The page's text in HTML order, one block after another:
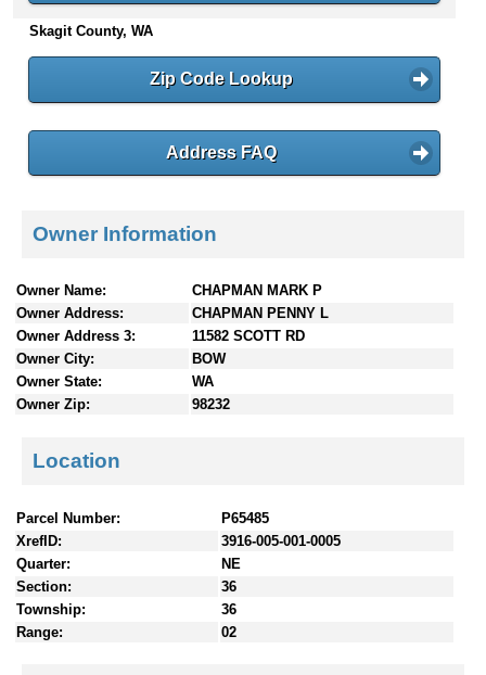
n
t
e
Skagit County, WA
Zip Code Lookup
Address FAQ
Owner Information
Owner Name:
CHAPMAN MARK P
Owner Address:
CHAPMAN PENNY L
Owner Address 3:
11582 SCOTT RD
Owner City:
BOW
Owner State:
WA
Owner Zip:
98232
Location
Parcel Number:
P65485
XrefID:
3916-005-001-0005
Quarter:
NE
Section:
36
Township:
36
Range:
02